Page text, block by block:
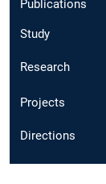
Publications
Study
Research
Projects
Directions